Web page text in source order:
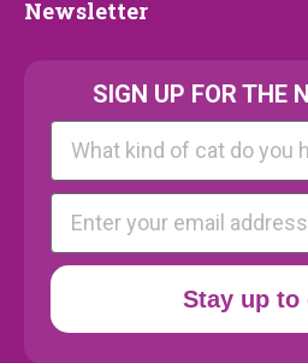
Newsletter
Newsletter
SIGN UP FOR THE
Kattenras
E-mail
Stay up to